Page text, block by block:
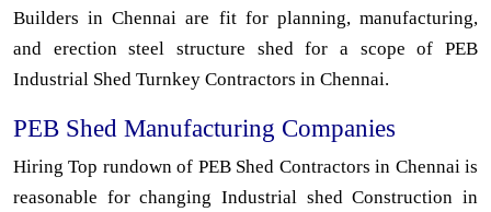
Builders in Chennai are fit for planning, manufacturing,
and erection steel structure shed for a scope of PEB
Industrial Shed Turnkey Contractors in Chennai.
PEB Shed Manufacturing Companies
Hiring Top rundown of PEB Shed Contractors in Chennai is
reasonable for changing Industrial shed Construction in